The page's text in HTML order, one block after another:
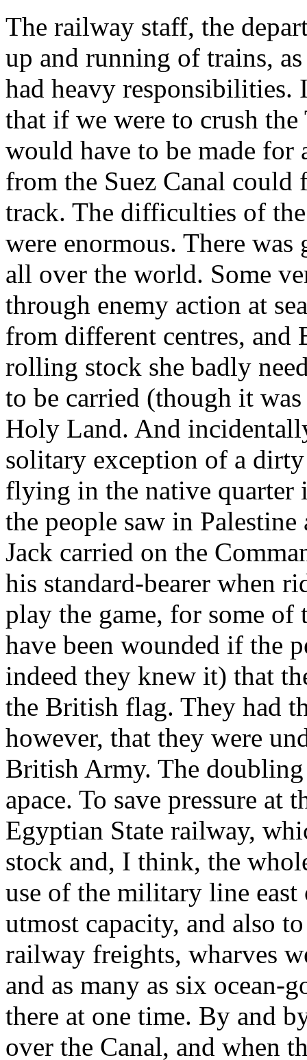
The railway staff, the
up and running of trains,
had heavy responsibilities.
that if we were to crush
would have to be made for
from the Suez Canal could
track. The difficulties of
were enormous. There
all over the world. Some
through enemy action at
from different centres, and
rolling stock she badly
to be carried (though it
Holy Land. And
solitary exception of a
flying in the native quarter
the people saw in
Jack carried on the
his standard-bearer when
play the game, for some
have been wounded if the
indeed they knew it) that
the British flag. They had
however, that they were
British Army. The
apace. To save pressure at
Egyptian State railway,
stock and, I think, the
use of the military line
utmost capacity, and also
railway freights, wharves
and as many as six ocean-
there at one time. By and
over the Canal, and when